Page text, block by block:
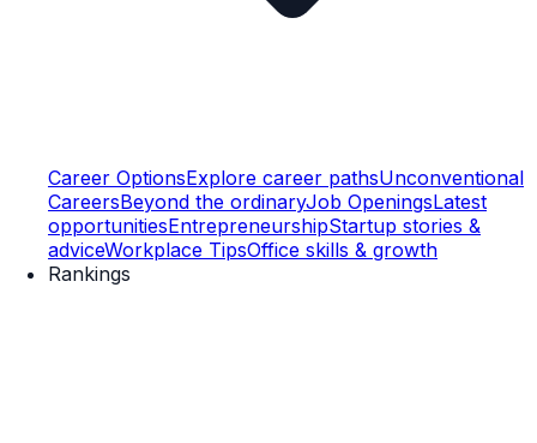
Career OptionsExplore career pathsUnconventional
CareersBeyond the ordinaryJob OpeningsLatest
opportunitiesEntrepreneurshipStartup stories &
adviceWorkplace TipsOffice skills & growth
Rankings